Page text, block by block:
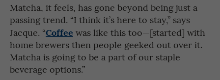
Matcha, it feels, has gone beyond being just a
passing trend. “I think it’s here to stay,” says
Jacque. “Coffee was like this too—[started] with
home brewers then people geeked out over it.
Matcha is going to be a part of our staple
beverage options.”